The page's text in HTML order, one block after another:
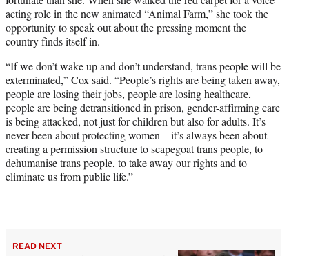
acting role in the new animated “Animal Farm,” she took the
opportunity to speak out about the pressing moment the
country finds itself in.
“If we don’t wake up and don’t understand, trans people will be
exterminated,” Cox said. “People’s rights are being taken away,
people are losing their jobs, people are losing healthcare,
people are being detransitioned in prison, gender-affirming care
is being attacked, not just for children but also for adults. It’s
never been about protecting women – it’s always been about
creating a permission structure to scapegoat trans people, to
dehumanise trans people, to take away our rights and to
eliminate us from public life.”
READ NEXT